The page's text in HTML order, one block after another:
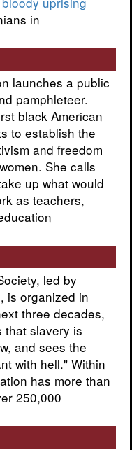
in
launches a public
pamphleteer.
black American
to establish the
and freedom
She calls
up what would
as teachers,
led by
is organized in
three decades,
that slavery is
and sees the
with hell." Within
has more than
250,000